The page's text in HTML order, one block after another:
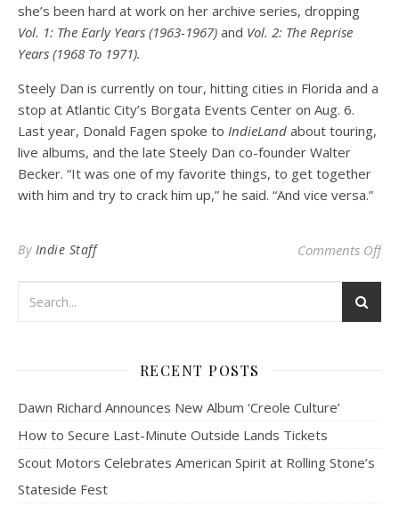
she’s been hard at work on her archive series, dropping
Vol. 1: The Early Years (1963-1967) and Vol. 2: The Reprise
Years (1968 To 1971).
Steely Dan is currently on tour, hitting cities in Florida and a
stop at Atlantic City’s Borgata Events Center on Aug. 6.
Last year, Donald Fagen spoke to IndieLand about touring,
live albums, and the late Steely Dan co-founder Walter
Becker. “It was one of my favorite things, to get together
with him and try to crack him up,” he said. “And vice versa.”
By Indie Staff Comments Offon
RECENT POSTS
Dawn Richard Announces New Album ‘Creole Culture’
How to Secure Last-Minute Outside Lands Tickets
Scout Motors Celebrates American Spirit at Rolling Stone’s
Stateside Fest